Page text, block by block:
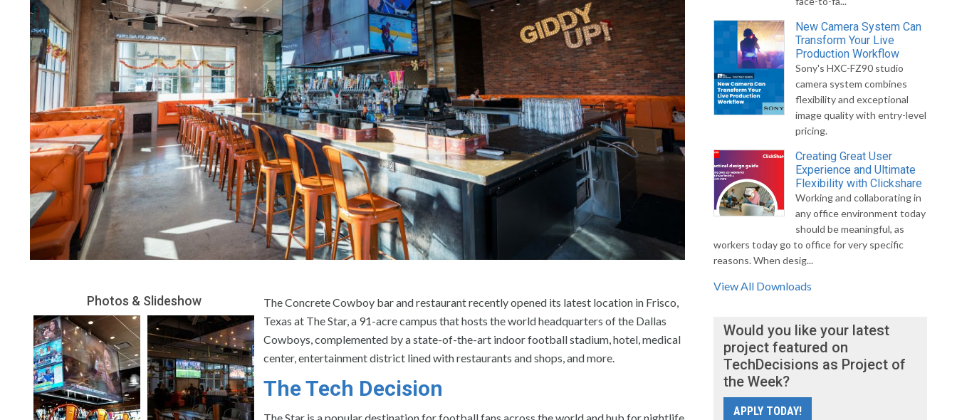
Photos & Slideshow
The Concrete Cowboy bar and restaurant recently opened its latest location in Frisco,
Texas at The Star, a 91-acre campus that hosts the world headquarters of the Dallas
Cowboys, complemented by a state-of-the-art indoor football stadium, hotel, medical
center, entertainment district lined with restaurants and shops, and more.
The Tech Decision
New Camera System Can
Transform Your Live
Production Workflow
Sony's HXC-FZ90 studio
camera system combines
flexibility and exceptional
image quality with entry-level
pricing.
Creating Great User
Experience and Ultimate
Flexibility with Clickshare
Working and collaborating in
any office environment today
should be meaningful, as
workers today go to office for very specific
reasons. When desig...
View All Downloads
Would you like your latest
project featured on
TechDecisions as Project of
the Week?
APPLY TODAY!